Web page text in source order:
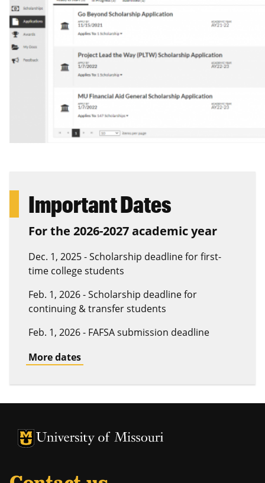
Important Dates
For the 2026-2027 academic year
Dec. 1, 2025 - Scholarship deadline for first-
time college students
Feb. 1, 2026 - Scholarship deadline for
continuing & transfer students
Feb. 1, 2026 - FAFSA submission deadline
More dates
University of Missouri Homepage
University of Missouri Homepage